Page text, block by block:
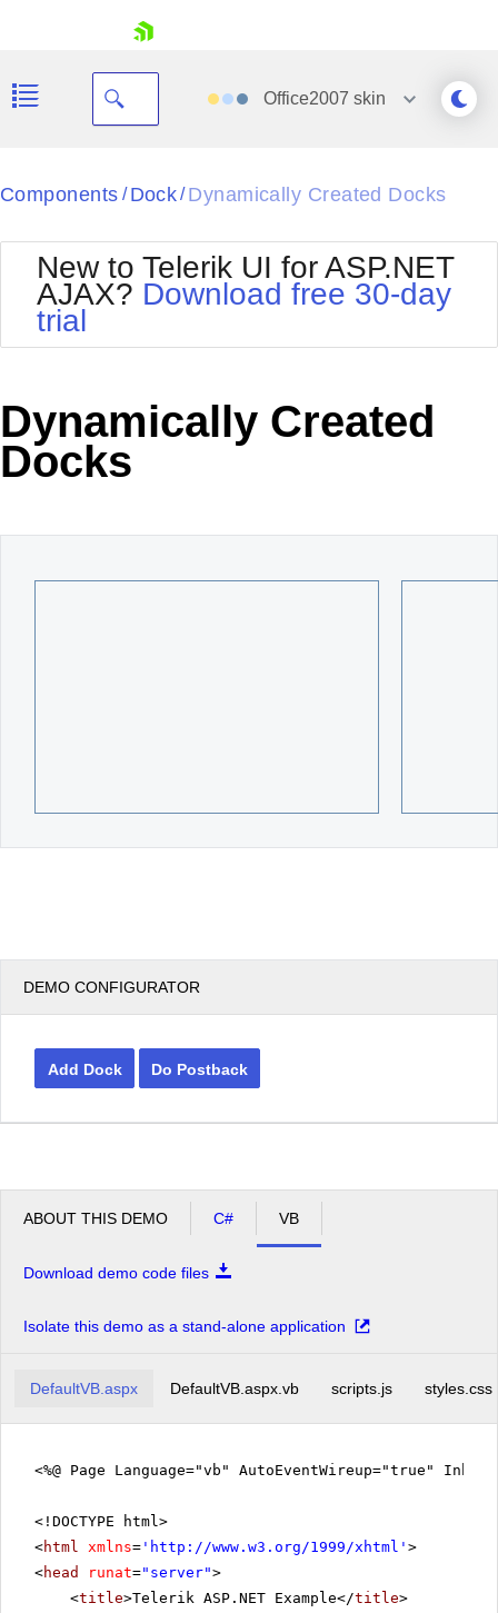
Your Account
Request Trial
Office2007 skin
Black
BlackMetroTouch
Bootstrap
Default
MetroTouch
Office2010Silver
Outlook
Telerik
Vista
Components / Dock/ Dynamically Created Docks
New to Telerik UI for ASP.NET
AJAX? Download free 30-day
trial
Dynamically Created
Docks
DEMO CONFIGURATOR
Add Dock Do Postback
ABOUT THIS DEMO C# VB
Download demo code files
Isolate this demo as a stand-alone application
DefaultVB.aspx DefaultVB.aspx.vb scripts.js styles.css
<%@ Page Language="vb" AutoEventWireup="true"
<!DOCTYPE html>
<html xmlns= ' http://www.w3.org/1999/xhtml ' >
<head runat="server">
<title>Telerik ASP.NET Example</title>